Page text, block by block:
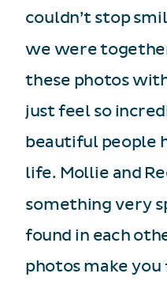
couldn’t stop
we were
these photos
just feel so
beautiful people
life. Mollie and
something very
found in each
photos make you